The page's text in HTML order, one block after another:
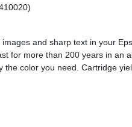
and sharp text in your
for more than 200 years in an
color you need. Cartridge